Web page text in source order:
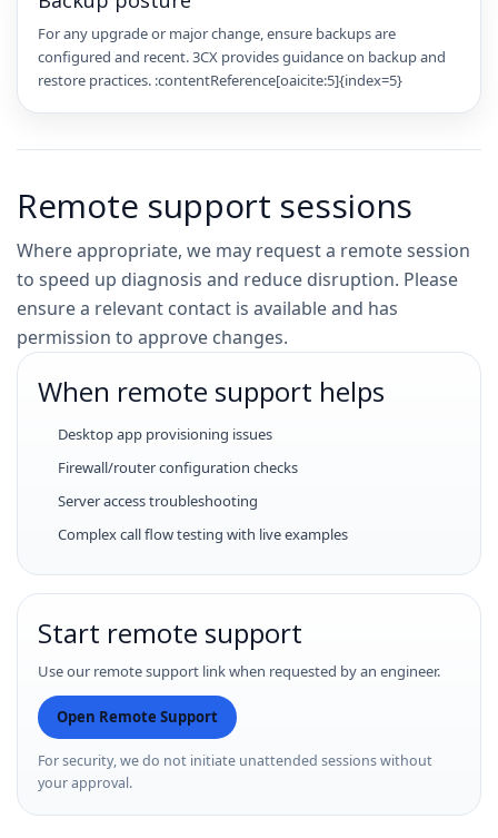
For any upgrade or major change, ensure backups are
configured and recent. 3CX provides guidance on backup and
restore practices. :contentReference[oaicite:5]{index=5}
Remote support sessions
Where appropriate, we may request a remote session
to speed up diagnosis and reduce disruption. Please
ensure a relevant contact is available and has
permission to approve changes.
When remote support helps
Desktop app provisioning issues
Firewall/router configuration checks
Server access troubleshooting
Complex call flow testing with live examples
Start remote support
Use our remote support link when requested by an engineer.
Open Remote Support
For security, we do not initiate unattended sessions without
your approval.